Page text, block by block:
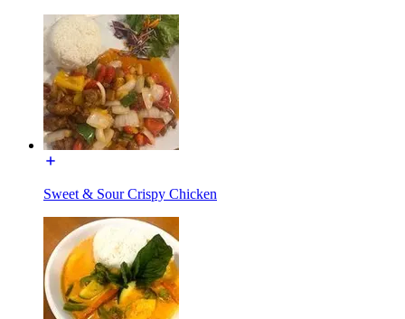
Sweet & Sour Crispy Chicken